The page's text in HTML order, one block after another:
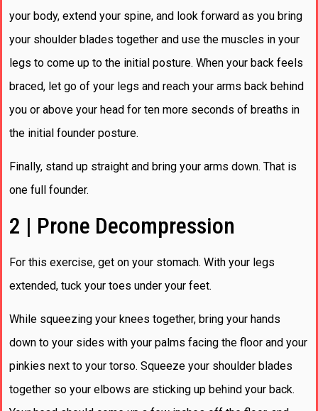
your body, extend your spine, and look forward as you bring
your shoulder blades together and use the muscles in your
legs to come up to the initial posture. When your back feels
braced, let go of your legs and reach your arms back behind
you or above your head for ten more seconds of breaths in
the initial founder posture.
Finally, stand up straight and bring your arms down. That is
one full founder.
2 | Prone Decompression
For this exercise, get on your stomach. With your legs
extended, tuck your toes under your feet.
While squeezing your knees together, bring your hands
down to your sides with your palms facing the floor and your
pinkies next to your torso. Squeeze your shoulder blades
together so your elbows are sticking up behind your back.